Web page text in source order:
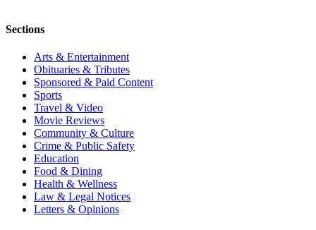
Sections
Arts & Entertainment
Obituaries & Tributes
Sponsored & Paid Content
Sports
Travel & Video
Movie Reviews
Community & Culture
Crime & Public Safety
Education
Food & Dining
Health & Wellness
Law & Legal Notices
Letters & Opinions